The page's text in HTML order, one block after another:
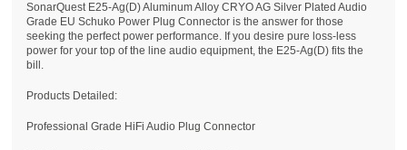
SonarQuest E25-Ag(D) Aluminum Alloy CRYO AG Silver Plated Audio
Grade EU Schuko Power Plug Connector is the answer for those
seeking the perfect power performance. If you desire pure loss-less
power for your top of the line audio equipment, the E25-Ag(D) fits the
bill.
Products Detailed:
Professional Grade HiFi Audio Plug Connector